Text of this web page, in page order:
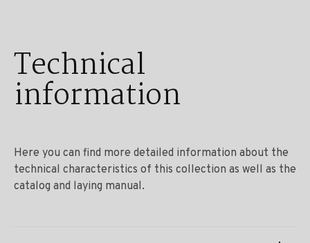
Technical
information
Here you can find more detailed information about the
technical characteristics of this collection as well as the
catalog and laying manual.